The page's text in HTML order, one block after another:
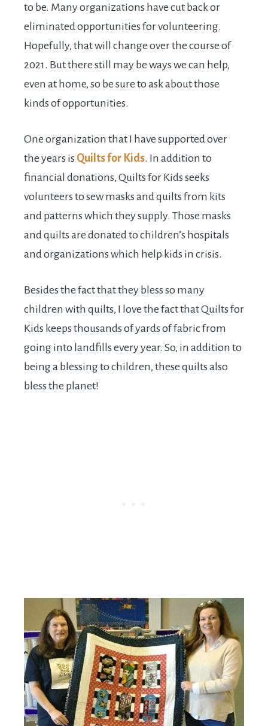
to be. Many organizations have cut back or
eliminated opportunities for volunteering.
Hopefully, that will change over the course of
2021. But there still may be ways we can help,
even at home, so be sure to ask about those
kinds of opportunities.
One organization that I have supported over
the years is Quilts for Kids. In addition to
financial donations, Quilts for Kids seeks
volunteers to sew masks and quilts from kits
and patterns which they supply. Those masks
and quilts are donated to children’s hospitals
and organizations which help kids in crisis.
Besides the fact that they bless so many
children with quilts, I love the fact that Quilts for
Kids keeps thousands of yards of fabric from
going into landfills every year. So, in addition to
being a blessing to children, these quilts also
bless the planet!